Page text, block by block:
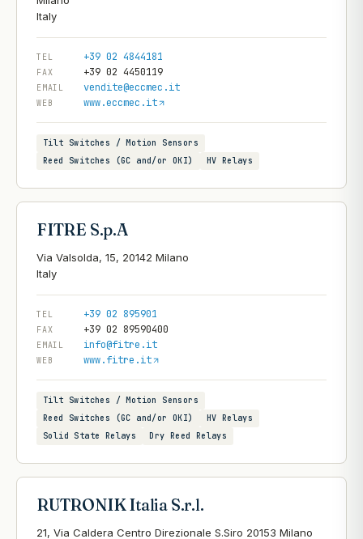
TEL +39 02 4844181
FAX +39 02 4450119
EMAIL vendite@eccmec.it
WEB www.eccmec.it
Tilt Switches / Motion Sensors
Reed Switches (GC and/or OKI)
HV Relays
FITRE S.p.A
Via Valsolda, 15, 20142 Milano
TEL +39 02 895901
FAX +39 02 89590400
EMAIL info@fitre.it
WEB www.fitre.it
Tilt Switches / Motion Sensors
Reed Switches (GC and/or OKI)
HV Relays
Solid State Relays
Dry Reed Relays
RUTRONIK Italia S.r.l.
21, Via Caldera Centro Direzionale S.Siro 20153 Milano